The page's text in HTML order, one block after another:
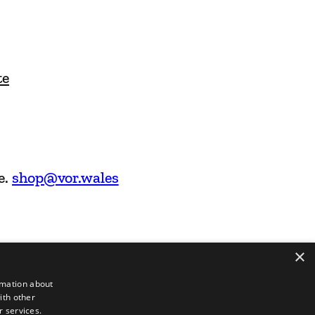
shop@vor.wales
×
about
other
services.